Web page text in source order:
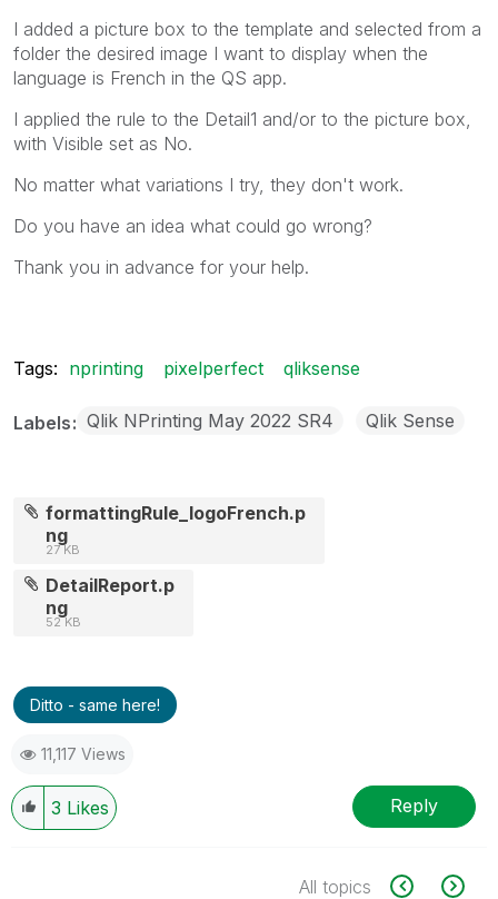
I added a picture box to the template and selected from a
folder the desired image I want to display when the
language is French in the QS app.
I applied the rule to the Detail1 and/or to the picture box,
with Visible set as No.
No matter what variations I try, they don't work.
Do you have an idea what could go wrong?
Thank you in advance for your help.
Tags: nprinting pixelperfect qliksense
Labels Qlik NPrinting May 2022 SR4 Qlik Sense
formattingRule_logoFrench.p
ng
27 KB
DetailReport.p
ng
52 KB
Ditto - same here!
11,117 Views
3 Likes Reply
All topics